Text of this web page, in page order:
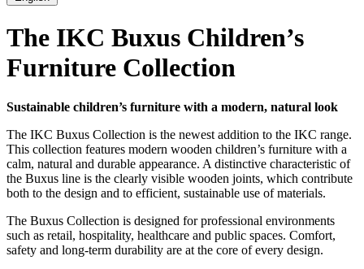
The IKC Buxus Children’s
Furniture Collection
Sustainable children’s furniture with a modern, natural look
The IKC Buxus Collection is the newest addition to the IKC range.
This collection features modern wooden children’s furniture with a
calm, natural and durable appearance. A distinctive characteristic of
the Buxus line is the clearly visible wooden joints, which contribute
both to the design and to efficient, sustainable use of materials.
The Buxus Collection is designed for professional environments
such as retail, hospitality, healthcare and public spaces. Comfort,
safety and long-term durability are at the core of every design.